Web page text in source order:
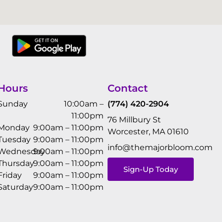
10:00am –
11:00pm
9:00am – 11:00pm
9:00am – 11:00pm
9:00am – 11:00pm
9:00am – 11:00pm
9:00am – 11:00pm
9:00am – 11:00pm
Contact
(774) 420-2904
76 Millbury St
Worcester, MA 01610
info@themajorbloom.com
Sign-Up Today